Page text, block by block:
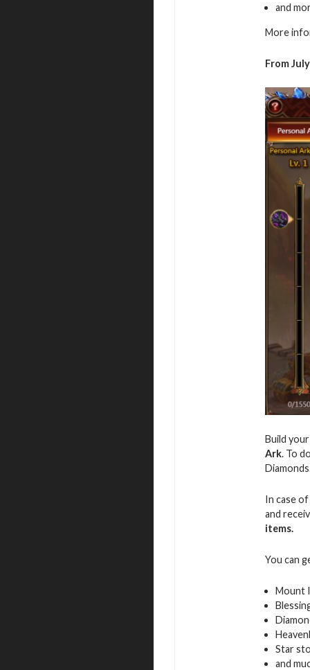
and
More
From
Build
Ark. To
In case
and
items.
You can
Mount
Star
and